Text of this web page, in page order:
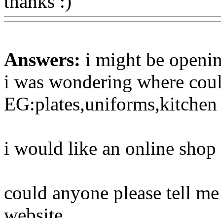
Answers: i might be
i was wondering where
i would like an online
could anyone please tell